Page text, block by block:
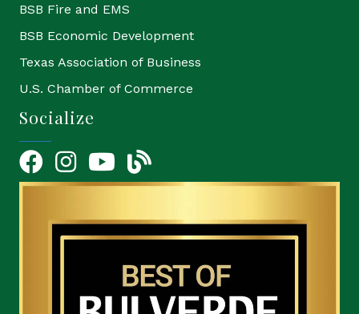
BSB Fire and EMS
BSB Economic Development
Texas Association of Business
U.S. Chamber of Commerce
Socialize
FacebookInstagramYouTube Icon
blog